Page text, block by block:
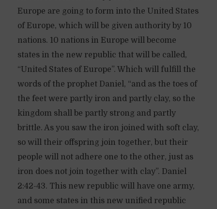
Europe are going to form into the United States
of Europe, which will be given authority by 10
nations. 10 nations in Europe will become
states in the new republic that will be called,
“United States of Europe”. Which will fulfill the
words of the prophet Daniel, “and as the toes of
the feet were partly iron and partly clay, so the
kingdom shall be partly strong and partly
brittle. As you saw the iron joined with soft clay,
so will their offspring join together, but their
people will not adhere one to the other, just as
iron does not join together with clay”. Daniel
2:42-43. This new republic will have one army,
and some states in this new unified republic